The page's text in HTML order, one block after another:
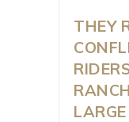
THEY